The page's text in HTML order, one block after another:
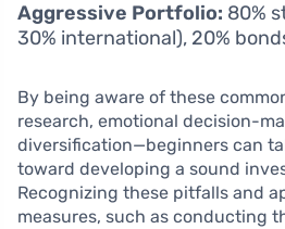
Aggressive Portfolio: 80%
30% international), 20%
By being aware of these
research, emotional decision-
diversification—beginners can
toward developing a sound
Recognizing these pitfalls and
measures, such as conducting